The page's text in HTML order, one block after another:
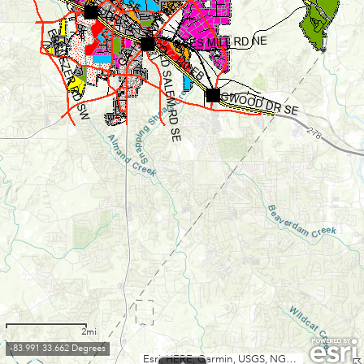
Esri, HERE, Garmin, USGS, NGA, EPA, USDA, NPS
2mi
-83.991 33.662 Degrees